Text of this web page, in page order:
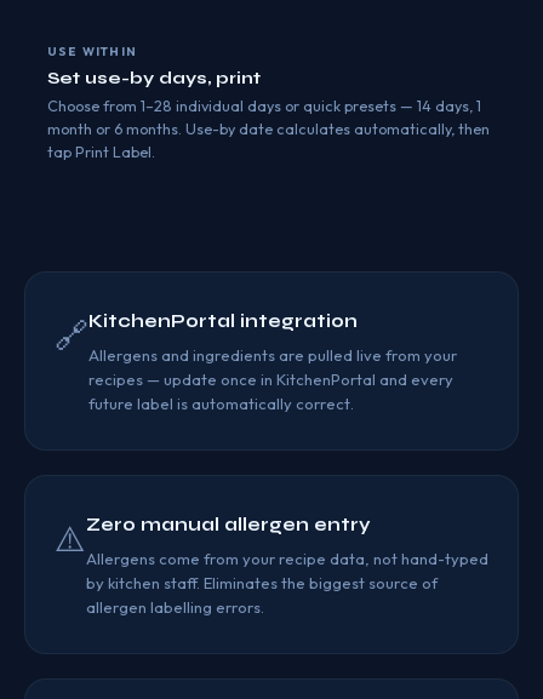
USE WITHIN
Set use-by days, print
Choose from 1–28 individual days or quick presets — 14 days, 1
month or 6 months. Use-by date calculates automatically, then
tap Print Label.
🔗KitchenPortal integration
Allergens and ingredients are pulled live from your
recipes — update once in KitchenPortal and every
future label is automatically correct.
⚠️Zero manual allergen entry
Allergens come from your recipe data, not hand-typed
by kitchen staff. Eliminates the biggest source of
allergen labelling errors.